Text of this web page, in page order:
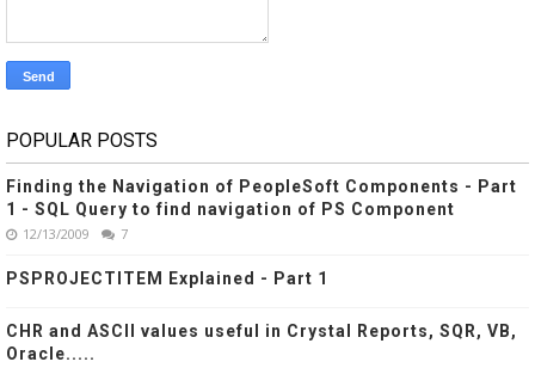
POPULAR POSTS
Finding the Navigation of PeopleSoft Components - Part
1 - SQL Query to find navigation of PS Component
12/13/2009 7
PSPROJECTITEM Explained - Part 1
CHR and ASCII values useful in Crystal Reports, SQR, VB,
Oracle.....